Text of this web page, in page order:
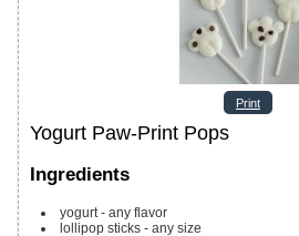
Print
Yogurt Paw-Print Pops
Ingredients
yogurt - any flavor
lollipop sticks - any size